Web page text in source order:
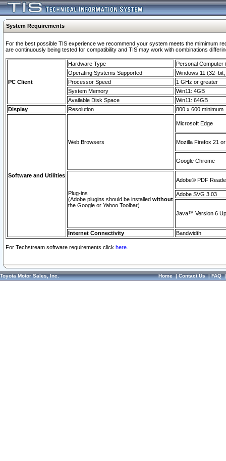
System Requirements
For the best possible TIS experience we recommend your system meets the mimimum
are continuously being tested for compatibility and TIS may work with combinations
PC Client
Hardware Type
Personal Computer
Operating Systems Supported
Windows 11
Processor Speed
1 GHz or greater
System Memory
Win11: 4GB
Available Disk Space
Win11: 64GB
Display
Resolution 800 x 600 minimum
Software and Utilities
Web Browsers
Microsoft Edge
Mozilla Firefox 21
Google Chrome
Plug-ins
(Adobe plugins should be installed without
the Google or Yahoo Toolbar)
Adobe© PDF
Adobe SVG 3.03
Java™ Version 6
Internet Connectivity Bandwidth
For Techstream software requirements click here.
Toyota Motor Sales, Inc. Home|Contact Us|FAQ